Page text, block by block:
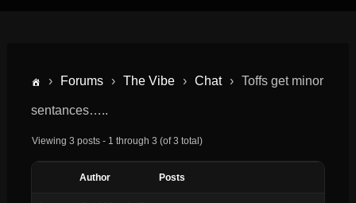
› Forums › The Vibe › Chat › Toffs get minor
sentances…..
Viewing 3 posts - 1 through 3 (of 3 total)
Author Posts